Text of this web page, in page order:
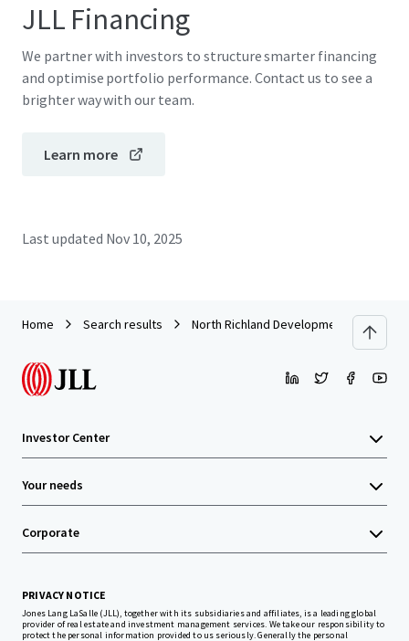
JLL Financing
We partner with investors to structure smarter financing
and optimise portfolio performance. Contact us to see a
brighter way with our team.
Learn more
Last updated Nov 10, 2025
Home Search results North Richland Development Site
Investor Center
Your needs
Corporate
PRIVACY NOTICE
Jones Lang LaSalle (JLL), together with its subsidiaries and affiliates, is a leading global
provider of real estate and investment management services. We take our responsibility to
protect the personal information provided to us seriously. Generally the personal